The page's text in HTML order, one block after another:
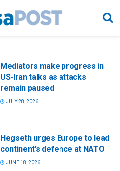
Mediators make progress in
US-Iran talks as attacks
remain paused
JULY 28, 2026
Hegseth urges Europe to lead
continent’s defence at NATO
JUNE 18, 2026